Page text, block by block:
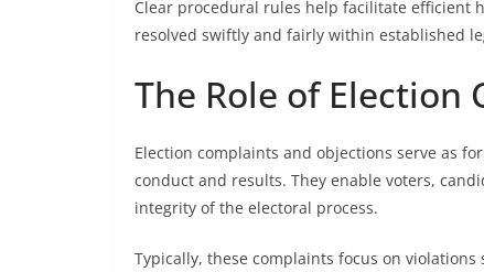
Clear procedural rules help facilitate efficient
resolved swiftly and fairly within established
The Role of
Election complaints and objections serve as
conduct and results. They enable voters,
integrity of the electoral process.
Typically, these complaints focus on